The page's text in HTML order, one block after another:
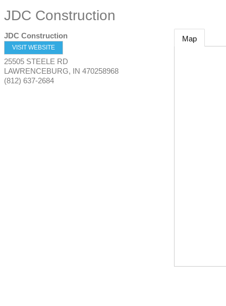
JDC Construction
JDC Construction
VISIT WEBSITE
25505 STEELE RD
LAWRENCEBURG, IN 470258968
(812) 637-2684
Map